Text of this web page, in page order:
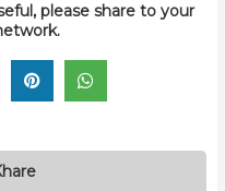
please share to your